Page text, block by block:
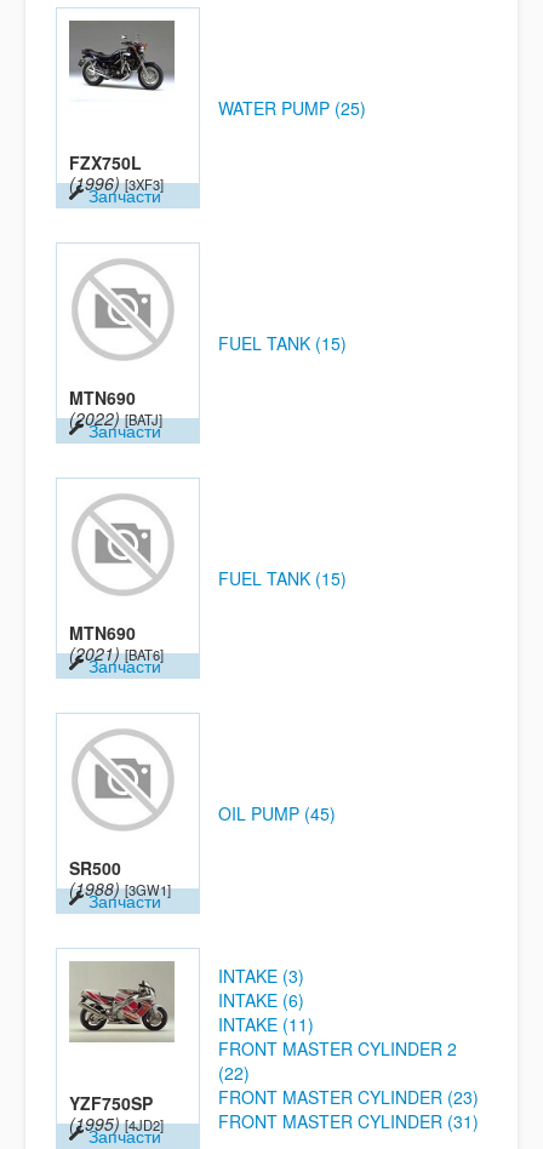
FZX750L
(1996) [3XF3]
Запчасти
WATER PUMP (25)
MTN690
(2022) [BATJ]
Запчасти
FUEL TANK (15)
MTN690
(2021) [BAT6]
Запчасти
FUEL TANK (15)
SR500
(1988) [3GW1]
Запчасти
OIL PUMP (45)
YZF750SP
(1995) [4JD2]
Запчасти
INTAKE (3)
INTAKE (6)
INTAKE (11)
FRONT MASTER CYLINDER 2
(22)
FRONT MASTER CYLINDER (23)
FRONT MASTER CYLINDER (31)